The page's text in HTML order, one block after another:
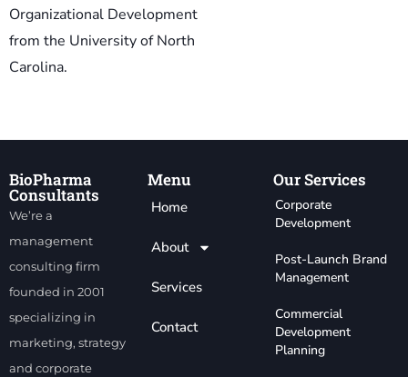
Organizational Development
from the University of North
Carolina.
BioPharma
Consultants
We’re a
management
consulting firm
founded in 2001
specializing in
marketing, strategy
and corporate
Menu
Home
About
Services
Contact
Our Services
Corporate
Development
Post-Launch Brand
Management
Commercial
Development
Planning